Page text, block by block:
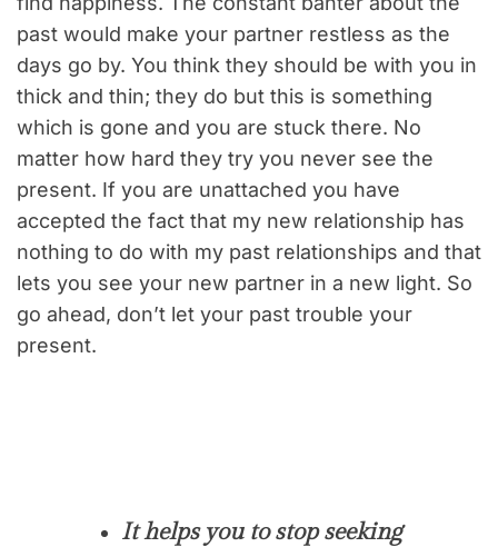
past would make your partner restless as the
days go by. You think they should be with you in
thick and thin; they do but this is something
which is gone and you are stuck there. No
matter how hard they try you never see the
present. If you are unattached you have
accepted the fact that my new relationship has
nothing to do with my past relationships and that
lets you see your new partner in a new light. So
go ahead, don’t let your past trouble your
present.
It helps you to stop seeking